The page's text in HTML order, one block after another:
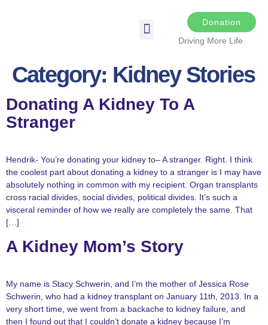
Donation
Driving More Life
Category: Kidney Stories
Donating A Kidney To A
Stranger
Hendrik- You’re donating your kidney to– A stranger. Right. I think
the coolest part about donating a kidney to a stranger is I may have
absolutely nothing in common with my recipient. Organ transplants
cross racial divides, social divides, political divides. It’s such a
visceral reminder of how we really are completely the same. That
[…]
A Kidney Mom’s Story
My name is Stacy Schwerin, and I’m the mother of Jessica Rose
Schwerin, who had a kidney transplant on January 11th, 2013. In a
very short time, we went from a backache to kidney failure, and
then I found out that I couldn’t donate a kidney because I’m